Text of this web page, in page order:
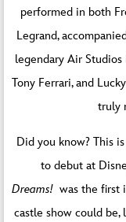
performed in both
Legrand,
legendary Air
Tony Ferrari, and
truly
Did you know? This
to debut at
Dreams! was the first
castle show could